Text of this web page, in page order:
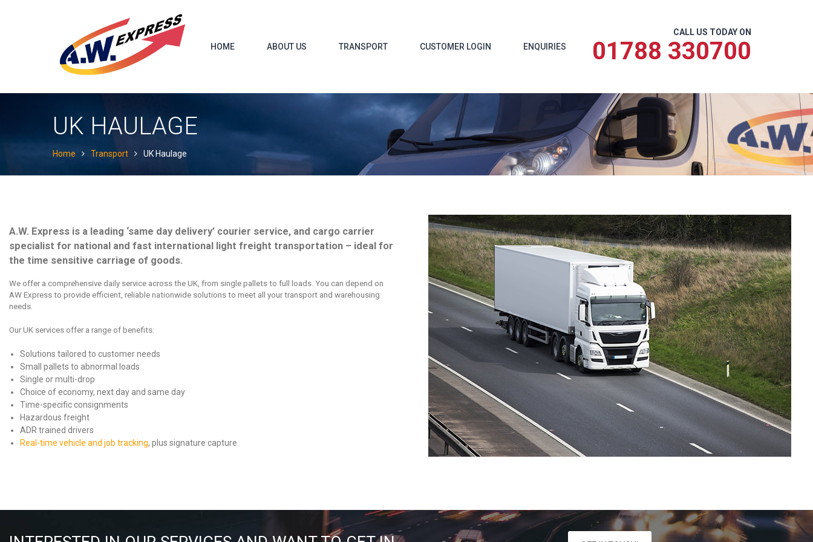
HOME
ABOUT US TRANSPORT CUSTOMER LOGIN ENQUIRIES
CALL US TODAY ON
01788 330700
UK HAULAGE
Home Transport UK Haulage
A.W. Express is a leading ‘same day delivery’ courier service, and cargo carrier
specialist for national and fast international light freight transportation – ideal for
the time sensitive carriage of goods.
We offer a comprehensive daily service across the UK, from single pallets to full loads. You can depend on
AW Express to provide efficient, reliable nationwide solutions to meet all your transport and warehousing
needs.
Our UK services offer a range of benefits:
Solutions tailored to customer needs
Small pallets to abnormal loads
Single or multi-drop
Choice of economy, next day and same day
Time-specific consignments
Hazardous freight
ADR trained drivers
Real-time vehicle and job tracking, plus signature capture